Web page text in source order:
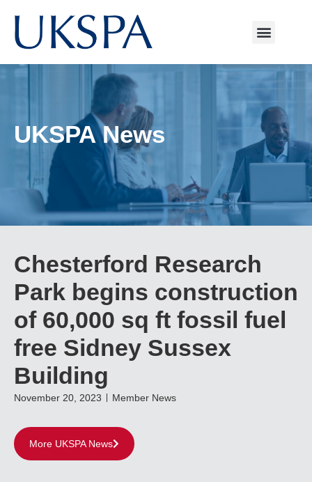
UKSPA News
Chesterford Research
Park begins construction
of 60,000 sq ft fossil fuel
free Sidney Sussex
Building
November 20, 2023 Member News
More UKSPA News